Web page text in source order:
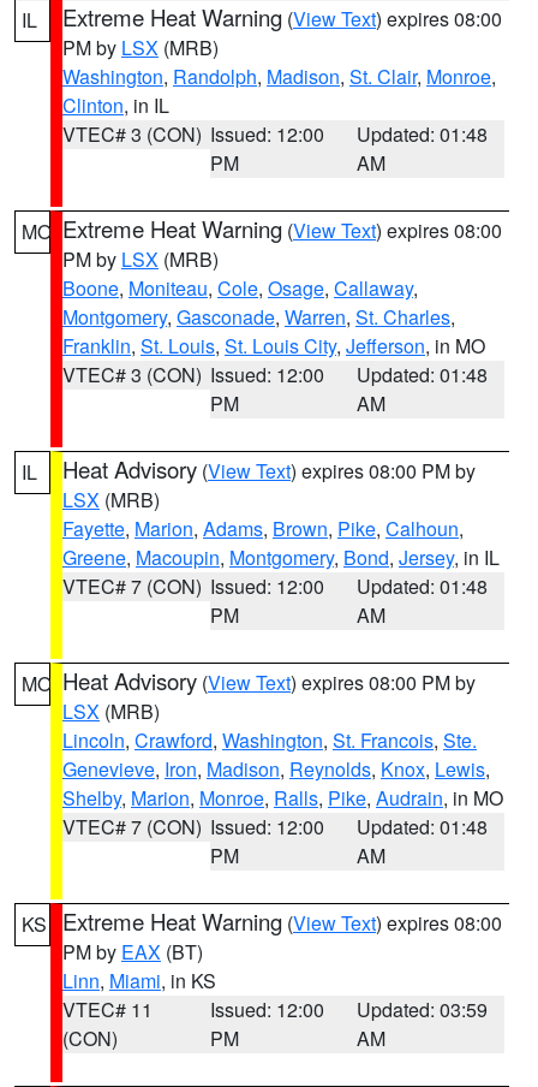
IL Extreme Heat Warning (View Text) expires 08:00
PM by LSX (MRB)
Washington, Randolph, Madison, St. Clair, Monroe,
Clinton, in IL
VTEC# 3 (CON) Issued: 12:00
PM
Updated: 01:48
AM
MO Extreme Heat Warning (View Text) expires 08:00
PM by LSX (MRB)
Boone, Moniteau, Cole, Osage, Callaway,
Montgomery, Gasconade, Warren, St. Charles,
Franklin, St. Louis, St. Louis City, Jefferson, in MO
VTEC# 3 (CON) Issued: 12:00
PM
Updated: 01:48
AM
IL Heat Advisory (View Text) expires 08:00 PM by
LSX (MRB)
Fayette, Marion, Adams, Brown, Pike, Calhoun,
Greene, Macoupin, Montgomery, Bond, Jersey, in IL
VTEC# 7 (CON) Issued: 12:00
PM
Updated: 01:48
AM
MO Heat Advisory (View Text) expires 08:00 PM by
LSX (MRB)
Lincoln, Crawford, Washington, St. Francois, Ste.
Genevieve, Iron, Madison, Reynolds, Knox, Lewis,
Shelby, Marion, Monroe, Ralls, Pike, Audrain, in MO
VTEC# 7 (CON) Issued: 12:00
PM
Updated: 01:48
AM
KS Extreme Heat Warning (View Text) expires 08:00
PM by EAX (BT)
Linn, Miami, in KS
VTEC# 11
(CON)
Issued: 12:00
PM
Updated: 03:59
AM